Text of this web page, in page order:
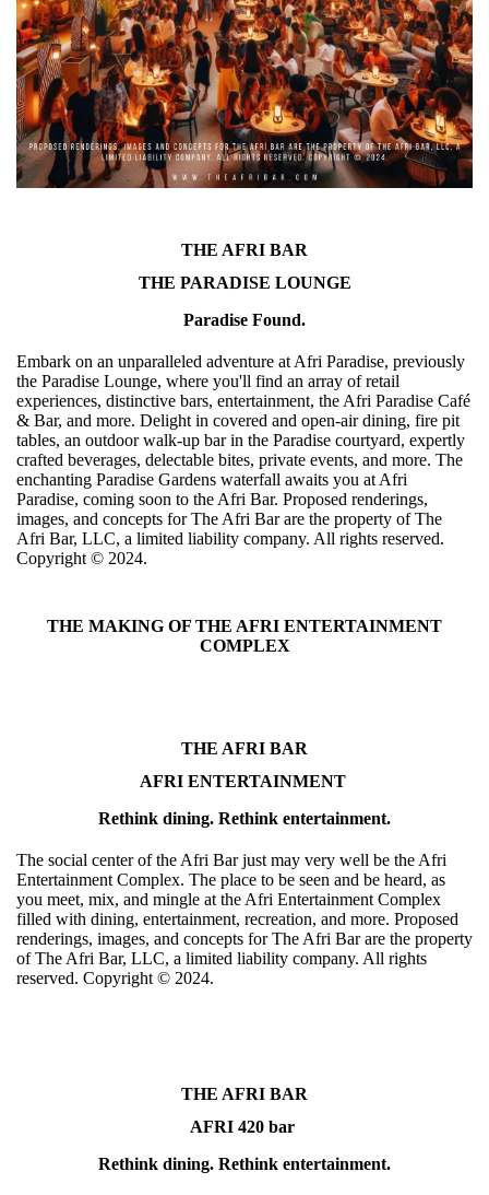
THE AFRI BAR
THE PARADISE LOUNGE
Paradise Found.
Embark on an unparalleled adventure at Afri Paradise, previously
the Paradise Lounge, where you'll find an array of retail
experiences, distinctive bars, entertainment, the Afri Paradise Café
& Bar, and more. Delight in covered and open-air dining, fire pit
tables, an outdoor walk-up bar in the Paradise courtyard, expertly
crafted beverages, delectable bites, private events, and more. The
enchanting Paradise Gardens waterfall awaits you at Afri
Paradise, coming soon to the Afri Bar. Proposed renderings,
images, and concepts for The Afri Bar are the property of The
Afri Bar, LLC, a limited liability company. All rights reserved.
Copyright ©️ 2024.
THE MAKING OF THE AFRI ENTERTAINMENT
COMPLEX
THE AFRI BAR
AFRI ENTERTAINMENT
Rethink dining. Rethink entertainment.
The social center of the Afri Bar just may very well be the Afri
Entertainment Complex. The place to be seen and be heard, as
you meet, mix, and mingle at the Afri Entertainment Complex
filled with dining, entertainment, recreation, and more. Proposed
renderings, images, and concepts for The Afri Bar are the property
of The Afri Bar, LLC, a limited liability company. All rights
reserved. Copyright ©️ 2024.
THE AFRI BAR
AFRI 420 bar
Rethink dining. Rethink entertainment.